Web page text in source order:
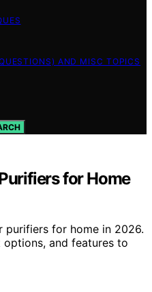
AND MISC TOPICS
for Home
for home in 2026.
and features to